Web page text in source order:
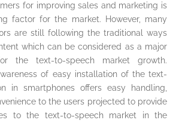
for improving sales and marketing is
factor for the market. However, many
are still following the traditional ways
which can be considered as a major
the text-to-speech market growth.
of easy installation of the text-
in smartphones offers easy handling,
to the users projected to provide
to the text-to-speech market in the